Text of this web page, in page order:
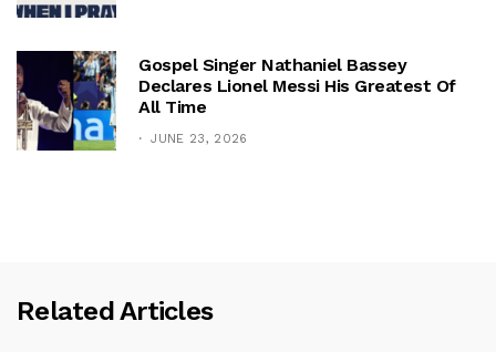
Gospel Singer Nathaniel Bassey
Declares Lionel Messi His Greatest Of
All Time
JUNE 23, 2026
Related Articles